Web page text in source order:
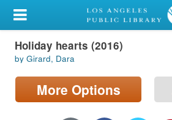
My Account
Library Card
Sign In
Holiday hearts (2016)
by Girard, Dara
More Options